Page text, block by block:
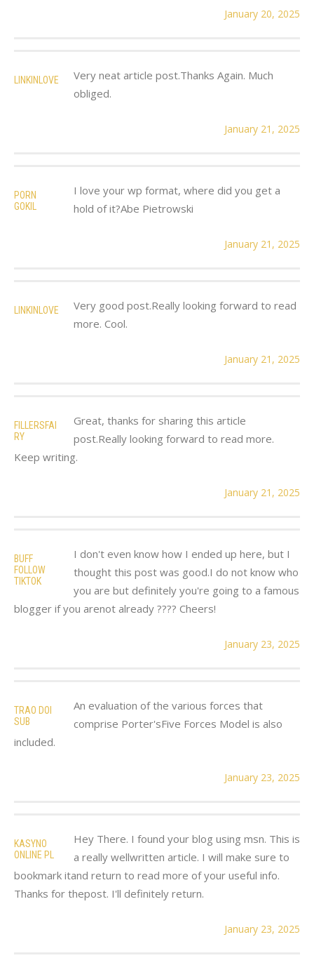
January 20, 2025
LINKINLOVE
Very neat article post.Thanks Again. Much
obliged.
January 21, 2025
PORN
GOKIL
I love your wp format, where did you get a
hold of it?Abe Pietrowski
January 21, 2025
LINKINLOVE
Very good post.Really looking forward to read
more. Cool.
January 21, 2025
FILLERSFAI
RY
Great, thanks for sharing this article
post.Really looking forward to read more.
Keep writing.
January 21, 2025
BUFF
FOLLOW
TIKTOK
I don't even know how I ended up here, but I
thought this post was good.I do not know who
you are but definitely you're going to a famous
blogger if you arenot already ???? Cheers!
January 23, 2025
TRAO DOI
SUB
An evaluation of the various forces that
comprise Porter'sFive Forces Model is also
included.
January 23, 2025
KASYNO
ONLINE PL
Hey There. I found your blog using msn. This is
a really wellwritten article. I will make sure to
bookmark itand return to read more of your useful info.
Thanks for thepost. I'll definitely return.
January 23, 2025